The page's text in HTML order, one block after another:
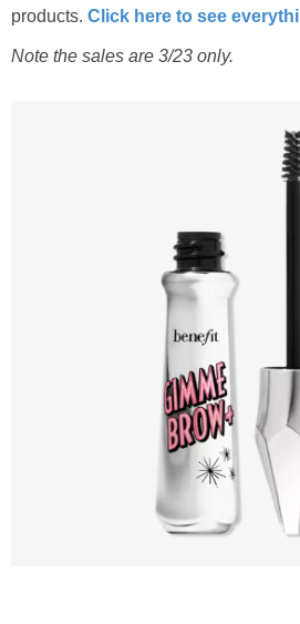
products. Click here to see
Note the sales are 3/23 only.